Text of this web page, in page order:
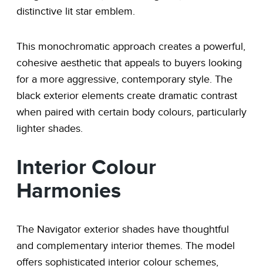
distinctive lit star emblem.
This monochromatic approach creates a powerful,
cohesive aesthetic that appeals to buyers looking
for a more aggressive, contemporary style. The
black exterior elements create dramatic contrast
when paired with certain body colours, particularly
lighter shades.
Interior Colour
Harmonies
The Navigator exterior shades have thoughtful
and complementary interior themes. The model
offers sophisticated interior colour schemes,